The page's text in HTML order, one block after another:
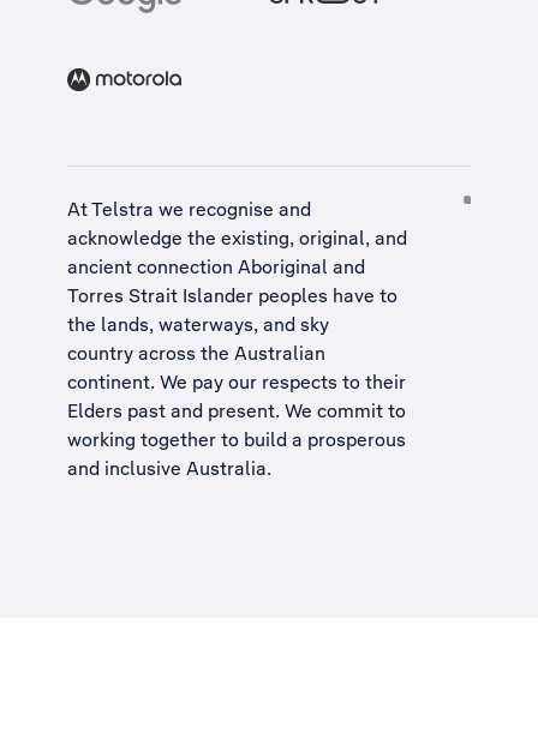
At Telstra we recognise and
acknowledge the existing, original, and
ancient connection Aboriginal and
Torres Strait Islander peoples have to
the lands, waterways, and sky
country across the Australian
continent. We pay our respects to their
Elders past and present. We commit to
working together to build a prosperous
and inclusive Australia.